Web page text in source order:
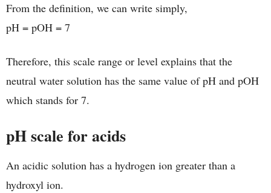
From the definition, we can write simply,
pH = pOH = 7
Therefore, this scale range or level explains that the
neutral water solution has the same value of pH and pOH
which stands for 7.
pH scale for acids
An acidic solution has a hydrogen ion greater than a
hydroxyl ion.